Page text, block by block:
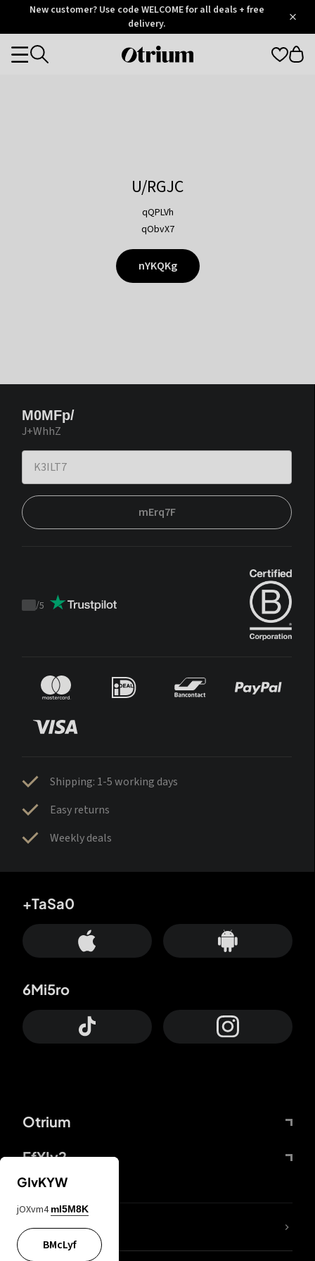
OtriumNew customer? Use code WELCOME for all deals + free
delivery.
Otrium
Categories
U/RGJC
qQPLVh
qObvX7
nYKQKg
M0MFp/
J+WhhZ
mErq7F
Trustpilot
/5
Shipping: 1-5 working days
Easy returns
Weekly deals
Otrium
FfYIy2
+TaSa0
6Mi5ro
lYGfRP
GIvKYW
jOXvm4 mI5M8K
BMcLyf